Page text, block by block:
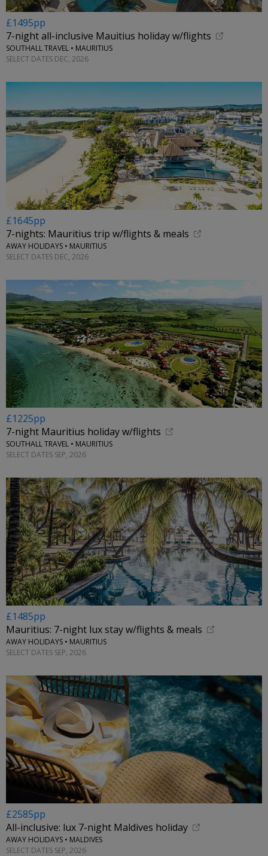
£1495pp
7-night all-inclusive Mauitius holiday w/flights
SOUTHALL TRAVEL • MAURITIUS
SELECT DATES DEC, 2026
£1645pp
7-nights: Mauritius trip w/flights & meals
AWAY HOLIDAYS • MAURITIUS
SELECT DATES DEC, 2026
£1225pp
7-night Mauritius holiday w/flights
SOUTHALL TRAVEL • MAURITIUS
SELECT DATES SEP, 2026
£1485pp
Mauritius: 7-night lux stay w/flights & meals
AWAY HOLIDAYS • MAURITIUS
SELECT DATES SEP, 2026
£2585pp
All-inclusive: lux 7-night Maldives holiday
AWAY HOLIDAYS • MALDIVES
SELECT DATES SEP, 2026